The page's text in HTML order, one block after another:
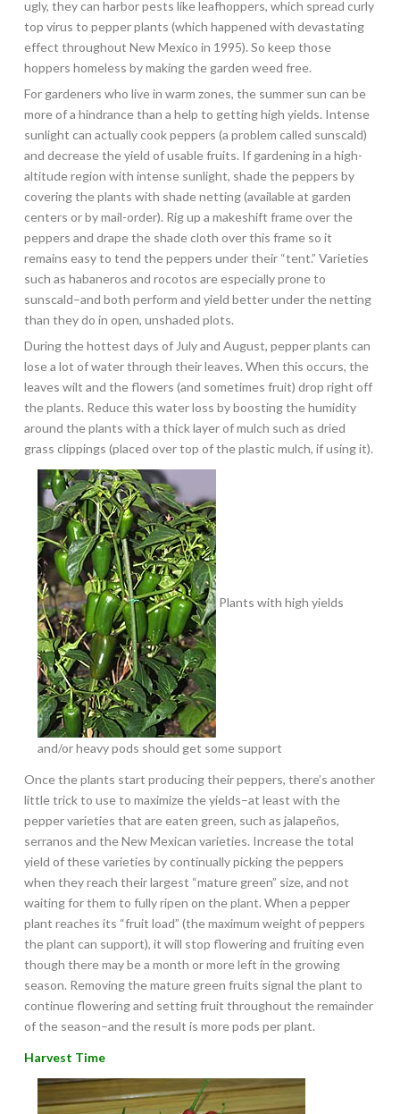
ugly, they can harbor pests like leafhoppers, which spread curly
top virus to pepper plants (which happened with devastating
effect throughout New Mexico in 1995). So keep those
hoppers homeless by making the garden weed free.
For gardeners who live in warm zones, the summer sun can be
more of a hindrance than a help to getting high yields. Intense
sunlight can actually cook peppers (a problem called sunscald)
and decrease the yield of usable fruits. If gardening in a high-
altitude region with intense sunlight, shade the peppers by
covering the plants with shade netting (available at garden
centers or by mail-order). Rig up a makeshift frame over the
peppers and drape the shade cloth over this frame so it
remains easy to tend the peppers under their “tent.” Varieties
such as habaneros and rocotos are especially prone to
sunscald–and both perform and yield better under the netting
than they do in open, unshaded plots.
During the hottest days of July and August, pepper plants can
lose a lot of water through their leaves. When this occurs, the
leaves wilt and the flowers (and sometimes fruit) drop right off
the plants. Reduce this water loss by boosting the humidity
around the plants with a thick layer of mulch such as dried
grass clippings (placed over top of the plastic mulch, if using it).
Plants with high yields
and/or heavy pods should get some support
Once the plants start producing their peppers, there’s another
little trick to use to maximize the yields–at least with the
pepper varieties that are eaten green, such as jalapeños,
serranos and the New Mexican varieties. Increase the total
yield of these varieties by continually picking the peppers
when they reach their largest “mature green” size, and not
waiting for them to fully ripen on the plant. When a pepper
plant reaches its “fruit load” (the maximum weight of peppers
the plant can support), it will stop flowering and fruiting even
though there may be a month or more left in the growing
season. Removing the mature green fruits signal the plant to
continue flowering and setting fruit throughout the remainder
of the season–and the result is more pods per plant.
Harvest Time